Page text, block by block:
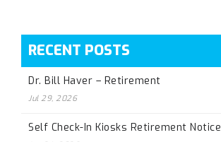
RECENT POSTS
Dr. Bill Haver – Retirement
Jul 29, 2026
Self Check-In Kiosks Retirement Notice